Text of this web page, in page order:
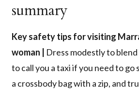
summary
Key safety tips for visiting
woman | Dress modestly to
to call you a taxi if you need to go
a crossbody bag with a zip, and